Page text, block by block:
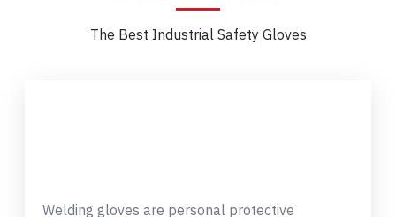
The Best Industrial Safety Gloves
Welding gloves are personal protective